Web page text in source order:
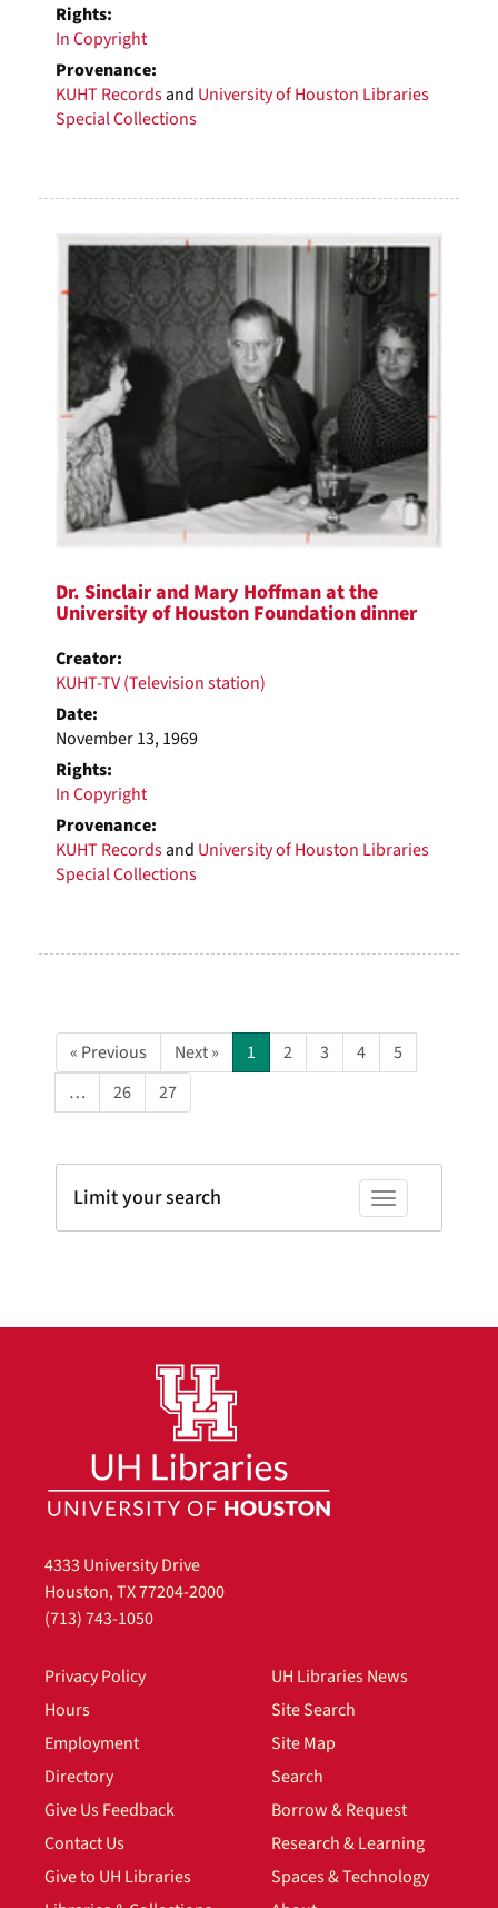
Rights:
In Copyright
Provenance:
KUHT Recordsand University of Houston Libraries
Special Collections
Dr. Sinclair and Mary Hoffman at the
University of Houston Foundation dinner
Creator:
KUHT-TV (Television station)
Date:
November 13, 1969
Rights:
In Copyright
Provenance:
KUHT Recordsand University of Houston Libraries
Special Collections
« Previous Next » 1 2 3 4
5
…
26 27
Toggle facets
Limit your search
4333 University Drive
Houston, TX 77204-2000
(713) 743-1050
Privacy Policy
Hours
Employment
Directory
Give Us Feedback
Contact Us
Give to UH Libraries
UH Libraries News
Site Search
Site Map
Search
Borrow & Request
Research & Learning
Spaces & Technology